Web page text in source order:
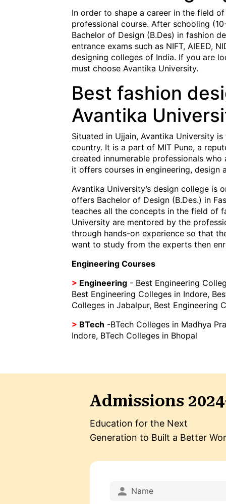
In order to shape a career in the field
professional course. After schooling
Bachelor of Design (B.Des) in fashion
entrance exams such as NIFT, AIEED,
designing colleges of India. If you are
must choose Avantika University.
Best fashion
Avantika
Situated in Ujjain, Avantika University
country. It is a part of MIT Pune, a
created innumerable professionals
it offers courses in engineering, design
Avantika University’s design college is
offers Bachelor of Design (B.Des.) in
teaches all the concepts in the field of
University are mentored by the
through hands-on experience so that
want to study from the experts then
Engineering Courses
> Engineering - Best Engineering
Best Engineering Colleges in Indore,
Colleges in Jabalpur, Best Engineering
> BTech -BTech Colleges in Madhya
Indore, BTech Colleges in Bhopal
Admissions
Education for the Next
Generation to Built a Better